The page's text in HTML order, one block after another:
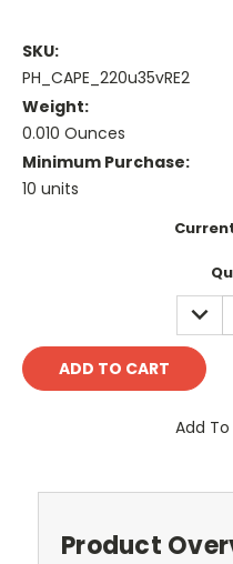
SKU:
PH_CAPE_220u35vRE2
Weight:
0.010 Ounces
Minimum Purchase:
10 units
Add To
Product